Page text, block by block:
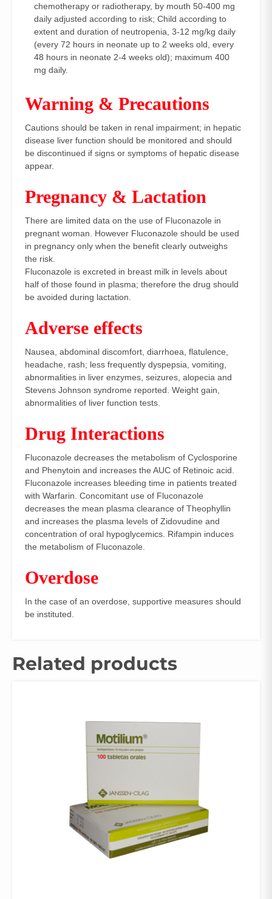
chemotherapy or radiotherapy, by mouth 50-400 mg
daily adjusted according to risk; Child according to
extent and duration of neutropenia, 3-12 mg/kg daily
(every 72 hours in neonate up to 2 weeks old, every
48 hours in neonate 2-4 weeks old); maximum 400
mg daily.
Warning & Precautions
Cautions should be taken in renal impairment; in hepatic
disease liver function should be monitored and should
be discontinued if signs or symptoms of hepatic disease
appear.
Pregnancy & Lactation
There are limited data on the use of Fluconazole in
pregnant woman. However Fluconazole should be used
in pregnancy only when the benefit clearly outweighs
the risk.
Fluconazole is excreted in breast milk in levels about
half of those found in plasma; therefore the drug should
be avoided during lactation.
Adverse effects
Nausea, abdominal discomfort, diarrhoea, flatulence,
headache, rash; less frequently dyspepsia, vomiting,
abnormalities in liver enzymes, seizures, alopecia and
Stevens Johnson syndrome reported. Weight gain,
abnormalities of liver function tests.
Drug Interactions
Fluconazole decreases the metabolism of Cyclosporine
and Phenytoin and increases the AUC of Retinoic acid.
Fluconazole increases bleeding time in patients treated
with Warfarin. Concomitant use of Fluconazole
decreases the mean plasma clearance of Theophyllin
and increases the plasma levels of Zidovudine and
concentration of oral hypoglycemics. Rifampin induces
the metabolism of Fluconazole.
Overdose
In the case of an overdose, supportive measures should
be instituted.
Related products